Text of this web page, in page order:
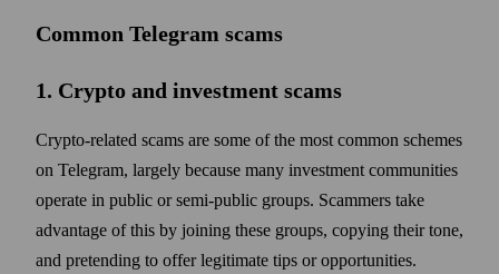
Common Telegram scams
1. Crypto and investment scams
Crypto-related scams are some of the most common schemes
on Telegram, largely because many investment communities
operate in public or semi-public groups. Scammers take
advantage of this by joining these groups, copying their tone,
and pretending to offer legitimate tips or opportunities.